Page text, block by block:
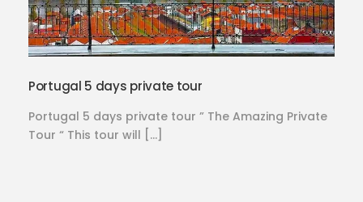
Portugal 5 days private tour
Portugal 5 days private tour ” The Amazing Private
Tour “ This tour will […]